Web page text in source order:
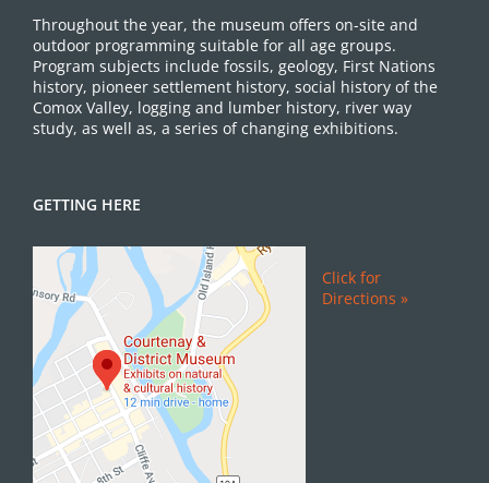
Throughout the year, the museum offers on-site and
outdoor programming suitable for all age groups.
Program subjects include fossils, geology, First Nations
history, pioneer settlement history, social history of the
Comox Valley, logging and lumber history, river way
study, as well as, a series of changing exhibitions.
GETTING HERE
Click for
Directions »